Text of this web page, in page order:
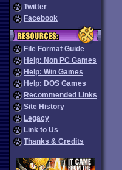
Twitter
Facebook
File Format Guide
Help: Non PC Games
Help: Win Games
Help: DOS Games
Recommended Links
Site History
Legacy
Link to Us
Thanks & Credits